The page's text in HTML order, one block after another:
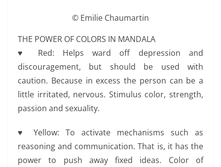
© Emilie Chaumartin
THE POWER OF COLORS IN MANDALA
♥ Red: Helps ward off depression and
discouragement, but should be used with
caution. Because in excess the person can be a
little irritated, nervous. Stimulus color, strength,
passion and sexuality.
♥ Yellow: To activate mechanisms such as
reasoning and communication. That is, it has the
power to push away fixed ideas. Color of